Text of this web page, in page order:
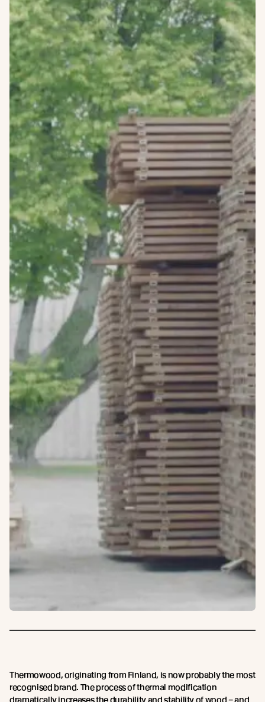
Thermowood, originating from Finland, is now probably the most
recognised brand. The process of thermal modification
dramatically increases the durability and stability of wood – and